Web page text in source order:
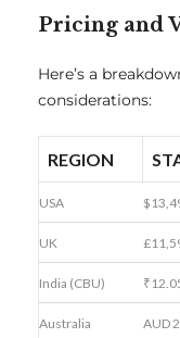
Pricing and
Here’s a
considerations:
REGION
USA
UK
India (CBU)
Australia AUD